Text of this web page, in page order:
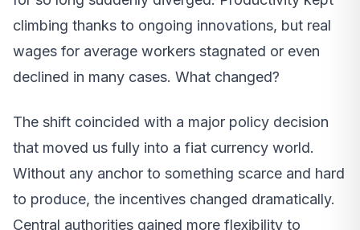
climbing thanks to ongoing innovations, but real
wages for average workers stagnated or even
declined in many cases. What changed?
The shift coincided with a major policy decision
that moved us fully into a fiat currency world.
Without any anchor to something scarce and hard
to produce, the incentives changed dramatically.
Central authorities gained more flexibility to